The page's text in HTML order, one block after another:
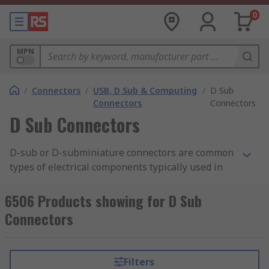
0
MPN
/ Connectors / USB, D Sub & Computing
Connectors
/ D Sub
Connectors
D Sub Connectors
D-sub or D-subminiature connectors are common
types of electrical components typically used in
board. Taking their name from the
characteristically designed D shaped metal
shield, d-sub connectors have various different
Terminal D-sub's.
6506 Products showing for D Sub
Connectors
Filters